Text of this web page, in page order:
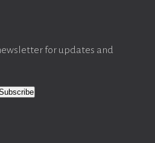
for updates and